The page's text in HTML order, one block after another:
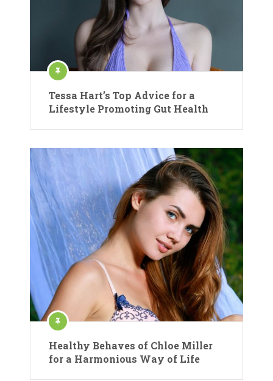
Tessa Hart’s Top Advice for a
Lifestyle Promoting Gut Health
Healthy Behaves of Chloe Miller
for a Harmonious Way of Life